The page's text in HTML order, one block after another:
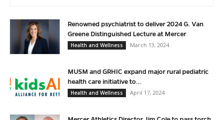
Renowned psychiatrist to deliver 2024 G. Van
Greene Distinguished Lecture at Mercer
Health and Wellness
March 13, 2024
MUSM and GRHIC expand major rural pediatric
health care initiative to...
Health and Wellness
April 17, 2024